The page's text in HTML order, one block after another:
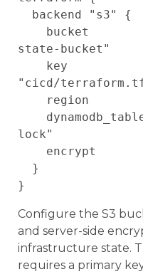
state-bucket"
"cicd/
lock"
Configure the S3
and server-side
infrastructure state.
requires a primary